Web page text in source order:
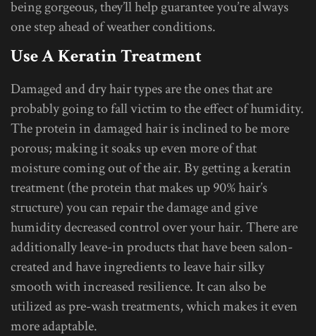
being gorgeous, they’ll help guarantee you’re always
one step ahead of weather conditions.
Use A Keratin Treatment
Damaged and dry hair types are the ones that are
probably going to fall victim to the effect of humidity.
The protein in damaged hair is inclined to be more
porous; making it soaks up even more of that
moisture coming out of the air. By getting a keratin
treatment (the protein that makes up 90% hair’s
structure) you can repair the damage and give
humidity decreased control over your hair. There are
additionally leave-in products that have been salon-
created and have ingredients to leave hair silky
smooth with increased resilience. It can also be
utilized as pre-wash treatments, which makes it even
more adaptable.